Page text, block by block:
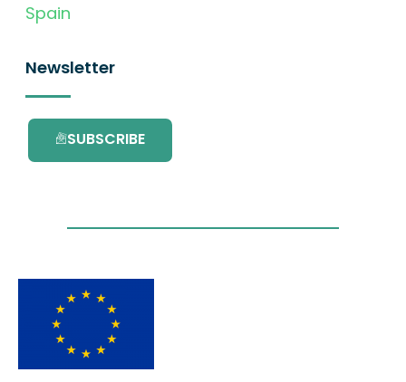
Spain
Newsletter
SUBSCRIBE